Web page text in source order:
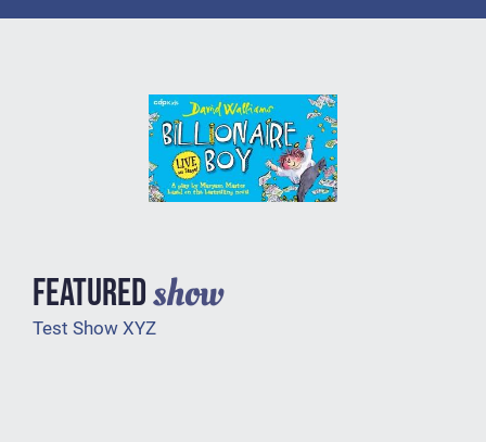
FEATUREDshow
Test Show XYZ